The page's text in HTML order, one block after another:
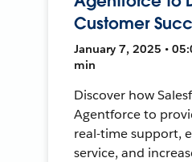
Customer
January 7, 2025 •
min
Discover how
Agentforce to
real-time support,
service, and